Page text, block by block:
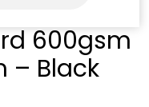
600gsm
– Black